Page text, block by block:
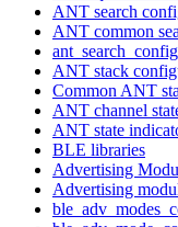
ANT search
ANT common
ANT stack
Common ANT
ANT channel
ANT state
BLE libraries
Advertising
Advertising